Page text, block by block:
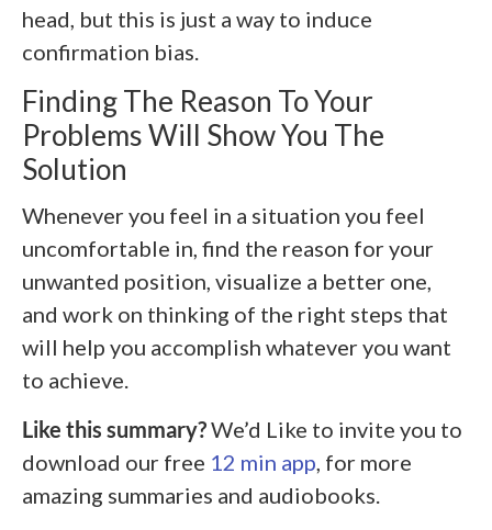
head, but this is just a way to induce
confirmation bias.
Finding The Reason To Your
Problems Will Show You The
Solution
Whenever you feel in a situation you feel
uncomfortable in, find the reason for your
unwanted position, visualize a better one,
and work on thinking of the right steps that
will help you accomplish whatever you want
to achieve.
Like this summary?We’d Like to invite you to
download our free 12 min app, for more
amazing summaries and audiobooks.